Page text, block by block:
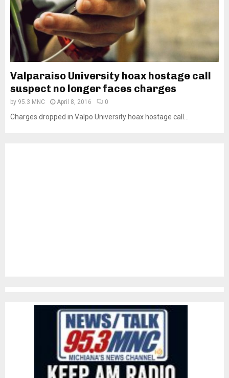
Valparaiso University hoax hostage call
suspect no longer faces charges
by 95.3 MNC April 8, 2016 0
Charges dropped in Valpo University hoax hostage call...